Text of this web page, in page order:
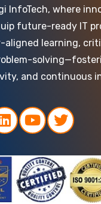
InfoTech, where
future-ready IT
learning,
and continuous